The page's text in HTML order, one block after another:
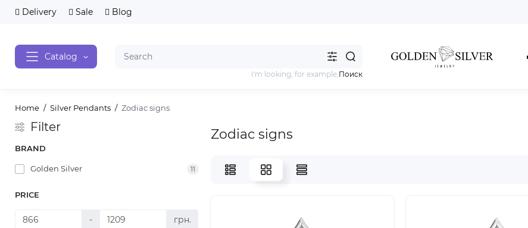
Delivery Sale Blog
Catalog
I'm looking, for example,Поиск
Home Silver Pendants Zodiac signs
Filter
BRAND
Golden Silver 11
PRICE
- грн.
Zodiac signs